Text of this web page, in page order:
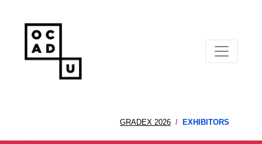
GRADEX 2026 EXHIBITORS